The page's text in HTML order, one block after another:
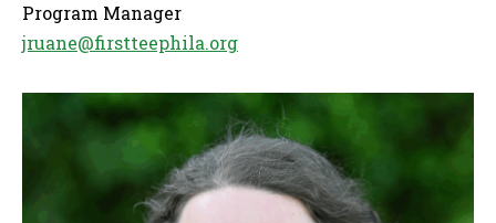
Program Manager
jruane@firstteephila.org